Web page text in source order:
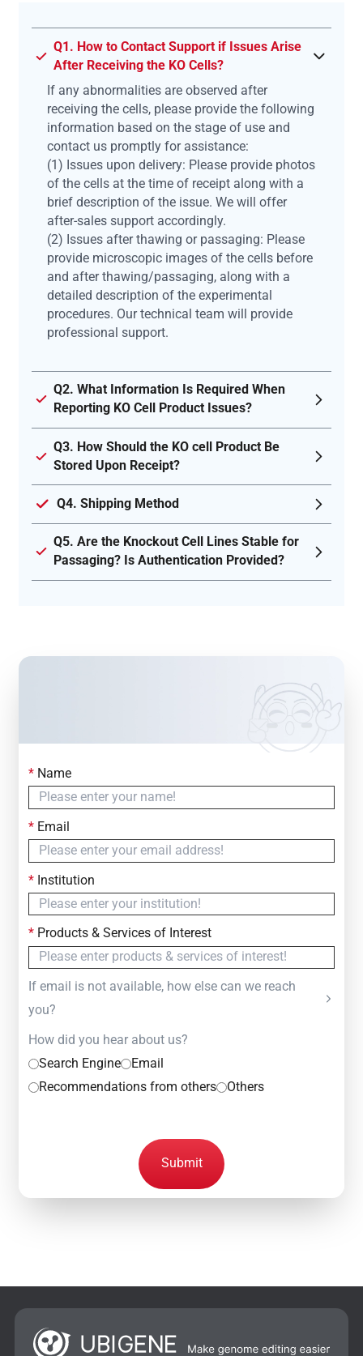
Q1. How to Contact Support if Issues Arise
After Receiving the KO Cells?
If any abnormalities are observed after
receiving the cells, please provide the following
information based on the stage of use and
contact us promptly for assistance:
(1) Issues upon delivery: Please provide photos
of the cells at the time of receipt along with a
brief description of the issue. We will offer
after-sales support accordingly.
(2) Issues after thawing or passaging: Please
provide microscopic images of the cells before
and after thawing/passaging, along with a
detailed description of the experimental
procedures. Our technical team will provide
professional support.
Q2. What Information Is Required When
Reporting KO Cell Product Issues?
Q3. How Should the KO cell Product Be
Stored Upon Receipt?
Q4. Shipping Method
Q5. Are the Knockout Cell Lines Stable for
Passaging? Is Authentication Provided?
Contact Us
Simply fill out the form below to leave your inquiry
— we will respond within
*Name
*Email
*Institution
*Products & Services of Interest
If email is not available, how else can we reach
you?
How did you hear about us?
Search Engine
Email
Recommendations from others
Others
Submit